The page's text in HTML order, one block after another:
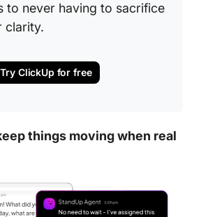
to never having to sacrifice
clarity.
Try ClickUp for free
things moving when real